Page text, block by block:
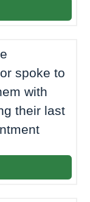
spoke to
with
their last